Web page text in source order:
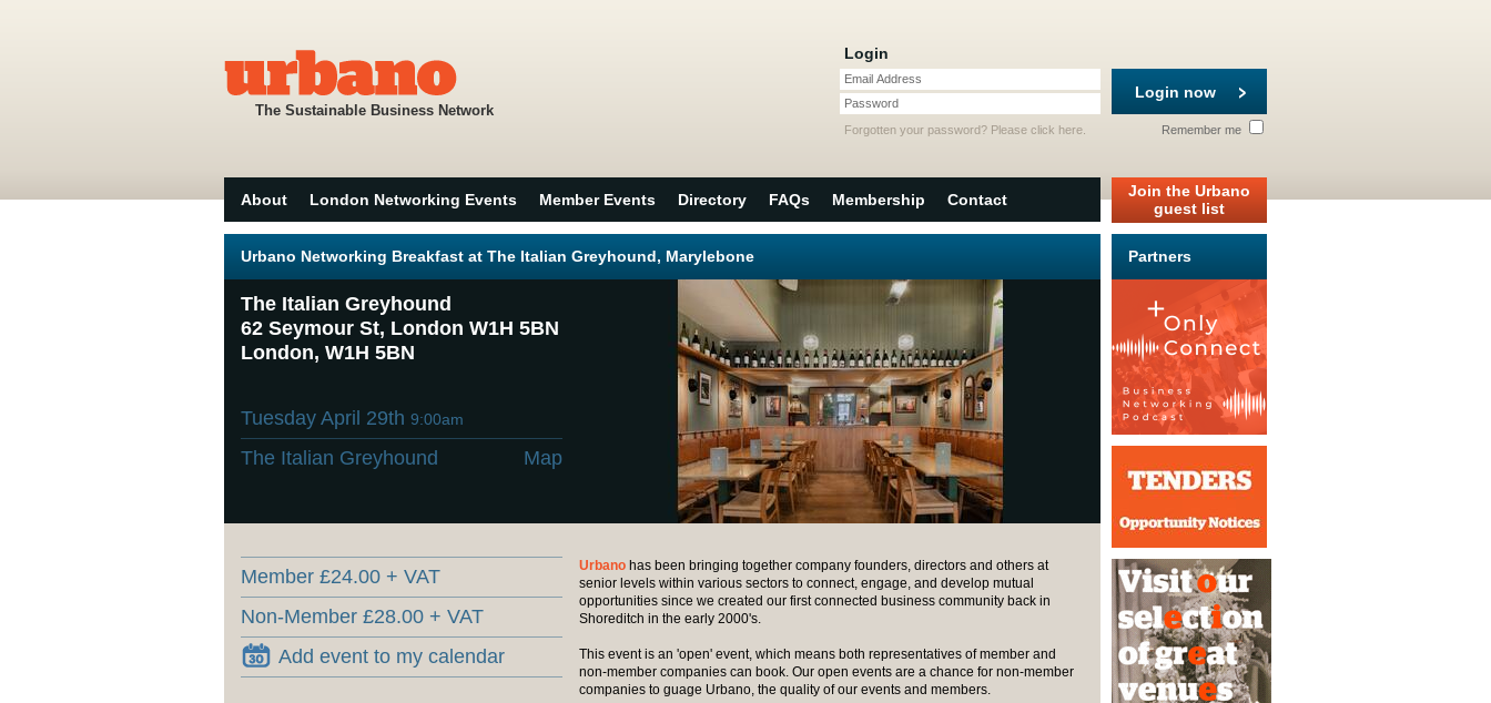
The Sustainable Business Network
Login
Email Address
Password
Login now
Remember me
Forgotten your password? Please click here
About London Networking Events Member Events Directory FAQs Membership Contact
Join the Urbano
guest list
Urbano Networking Breakfast at The Italian Greyhound, Marylebone
The Italian Greyhound
62 Seymour St, London W1H 5BN
London, W1H 5BN
Tuesday April 29th 9:00am
The Italian Greyhound Map
Member £24.00 + VAT
Non-Member £28.00 + VAT
Add event to my calendar
Urbano has been bringing together company founders, directors and others at
senior levels within various sectors to connect, engage, and develop mutual
opportunities since we created our first connected business community back in
Shoreditch in the early 2000's.
This event is an 'open' event, which means both representatives of member and
non-member companies can book. Our open events are a chance for non-member
companies to guage Urbano, the quality of our events and members.
Partners